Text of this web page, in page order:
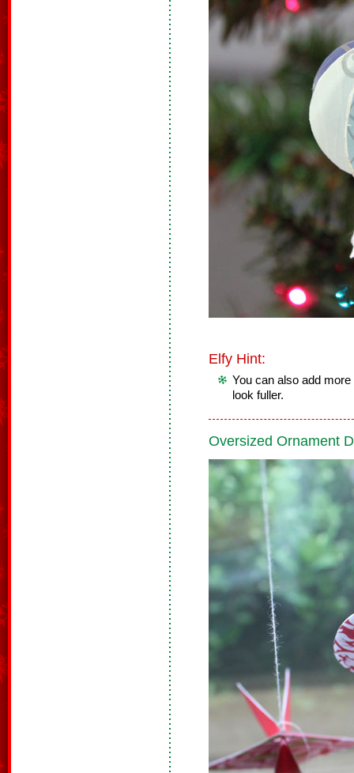
Elfy Hint:
You can also add
look fuller.
Oversized Ornament